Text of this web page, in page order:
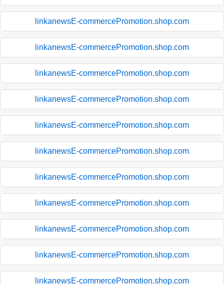
linkanewsE-commercePromotion.shop.com
linkanewsE-commercePromotion.shop.com
linkanewsE-commercePromotion.shop.com
linkanewsE-commercePromotion.shop.com
linkanewsE-commercePromotion.shop.com
linkanewsE-commercePromotion.shop.com
linkanewsE-commercePromotion.shop.com
linkanewsE-commercePromotion.shop.com
linkanewsE-commercePromotion.shop.com
linkanewsE-commercePromotion.shop.com
linkanewsE-commercePromotion.shop.com